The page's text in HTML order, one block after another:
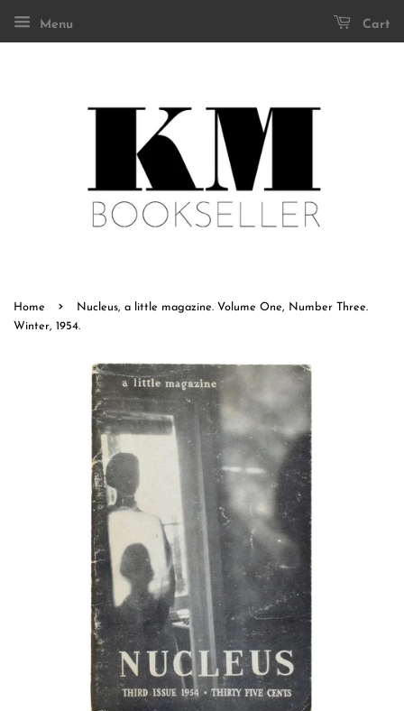
Menu Cart
Home ›
Nucleus, a little magazine. Volume One, Number Three.
Winter, 1954.